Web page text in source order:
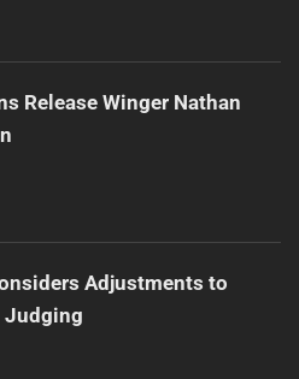
Release Winger Nathan
Adjustments to
Judging